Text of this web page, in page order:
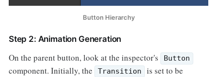
Button Hierarchy
Step 2: Animation Generation
On the parent button, look at the inspector's Button
component. Initially, the Transition is set to be